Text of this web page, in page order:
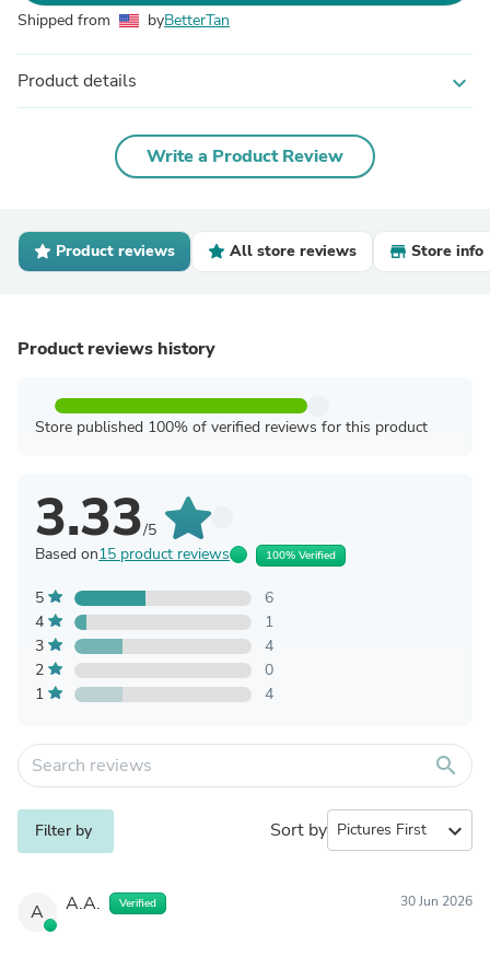
Shipped from byBetterTan
Product details expand_more
Write a Product Review
Product reviews All store reviews Store info
Product reviews history
Store published 100% of verified reviews for this product
3.33/5
Based on15 product reviews 100% Verified
5
6
4
1
3
4
2
0
1
4
search
Filter by Sort by expand_more
A A.A. Verified 30 Jun 2026